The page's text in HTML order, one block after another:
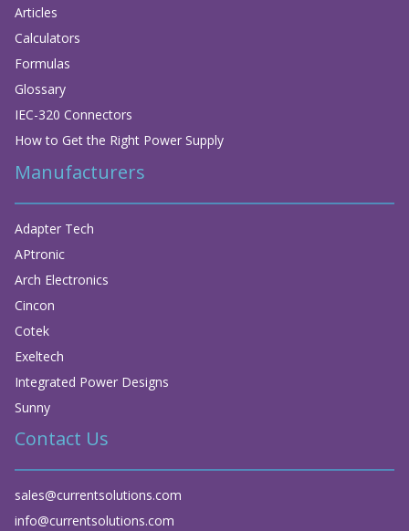
Articles
Calculators
Formulas
Glossary
IEC-320 Connectors
How to Get the Right Power Supply
Manufacturers
Adapter Tech
APtronic
Arch Electronics
Cincon
Cotek
Exeltech
Integrated Power Designs
Sunny
Contact Us
sales@currentsolutions.com
info@currentsolutions.com